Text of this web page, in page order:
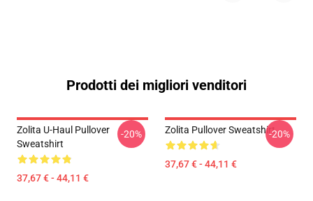
Prodotti dei migliori venditori
Zolita U-Haul Pullover
Sweatshirt
37,67 € - 44,11 €
-20% Zolita Pullover Sweatshirt
37,67 € - 44,11 €
-20%